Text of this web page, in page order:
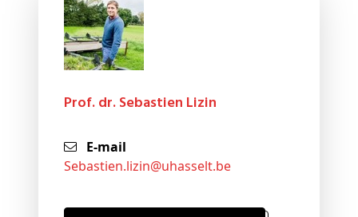
Prof. dr. Sebastien Lizin
E-mail
sebastien.lizin@uhasselt.be